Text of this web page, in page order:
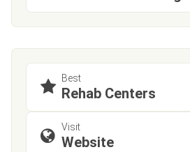
Best
Rehab Centers
Visit
Website